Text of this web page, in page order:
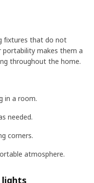
fixtures that do not
portability makes them a
throughout the home.
in a room.
needed.
corners.
atmosphere.
lights